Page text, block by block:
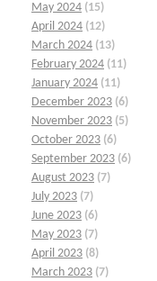
May 2024 (15)
April 2024 (12)
March 2024 (13)
February 2024 (11)
January 2024 (11)
December 2023 (6)
November 2023 (5)
October 2023 (6)
September 2023 (6)
August 2023 (7)
July 2023 (7)
June 2023 (6)
May 2023 (7)
April 2023 (8)
March 2023 (7)